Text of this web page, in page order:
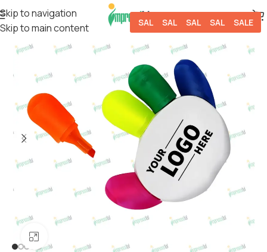
Skip to navigation
Skip to main content
SALE SALE SALE SALE SALE